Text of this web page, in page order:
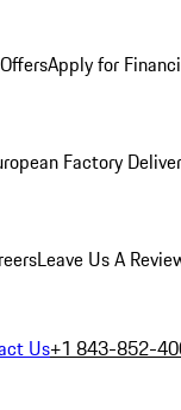
Apply for
Factory
Leave Us A
Us+1 843-852-